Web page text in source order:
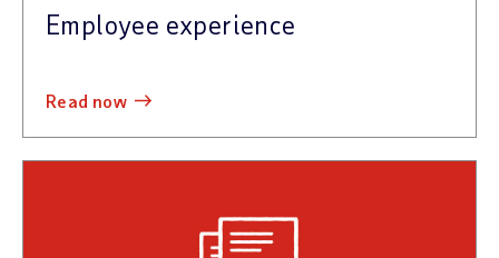
Employee experience
read now